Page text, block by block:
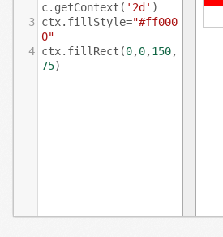
c. getContext ( '2d' )
3 ctx. fillStyle="#ff000
0"
4 ctx. fillRect (0,0,150,
75)